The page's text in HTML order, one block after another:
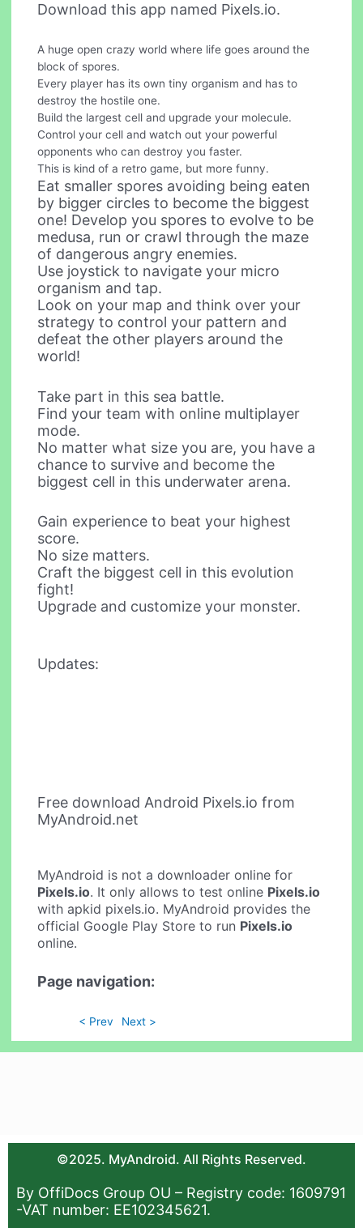
Download this app named Pixels.io.
A huge open crazy world where life goes around the
block of spores.
Every player has its own tiny organism and has to
destroy the hostile one.
Build the largest cell and upgrade your molecule.
Control your cell and watch out your powerful
opponents who can destroy you faster.
This is kind of a retro game, but more funny.
Eat smaller spores avoiding being eaten
by bigger circles to become the biggest
one! Develop you spores to evolve to be
medusa, run or crawl through the maze
of dangerous angry enemies.
Use joystick to navigate your micro
organism and tap.
Look on your map and think over your
strategy to control your pattern and
defeat the other players around the
world!
Take part in this sea battle.
Find your team with online multiplayer
mode.
No matter what size you are, you have a
chance to survive and become the
biggest cell in this underwater arena.
Gain experience to beat your highest
score.
No size matters.
Craft the biggest cell in this evolution
fight!
Upgrade and customize your monster.
Updates:
Free download Android Pixels.io from
MyAndroid.net
MyAndroid is not a downloader online for
Pixels.io. It only allows to test online Pixels.io
with apkid pixels.io. MyAndroid provides the
official Google Play Store to run Pixels.io
online.
Page navigation:
< Prev Next >
©2025. MyAndroid. All Rights Reserved.
By OffiDocs Group OU – Registry code: 1609791
-VAT number: EE102345621.